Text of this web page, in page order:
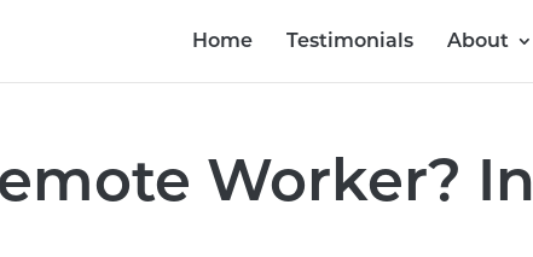
Home Testimonials About
Worker? In